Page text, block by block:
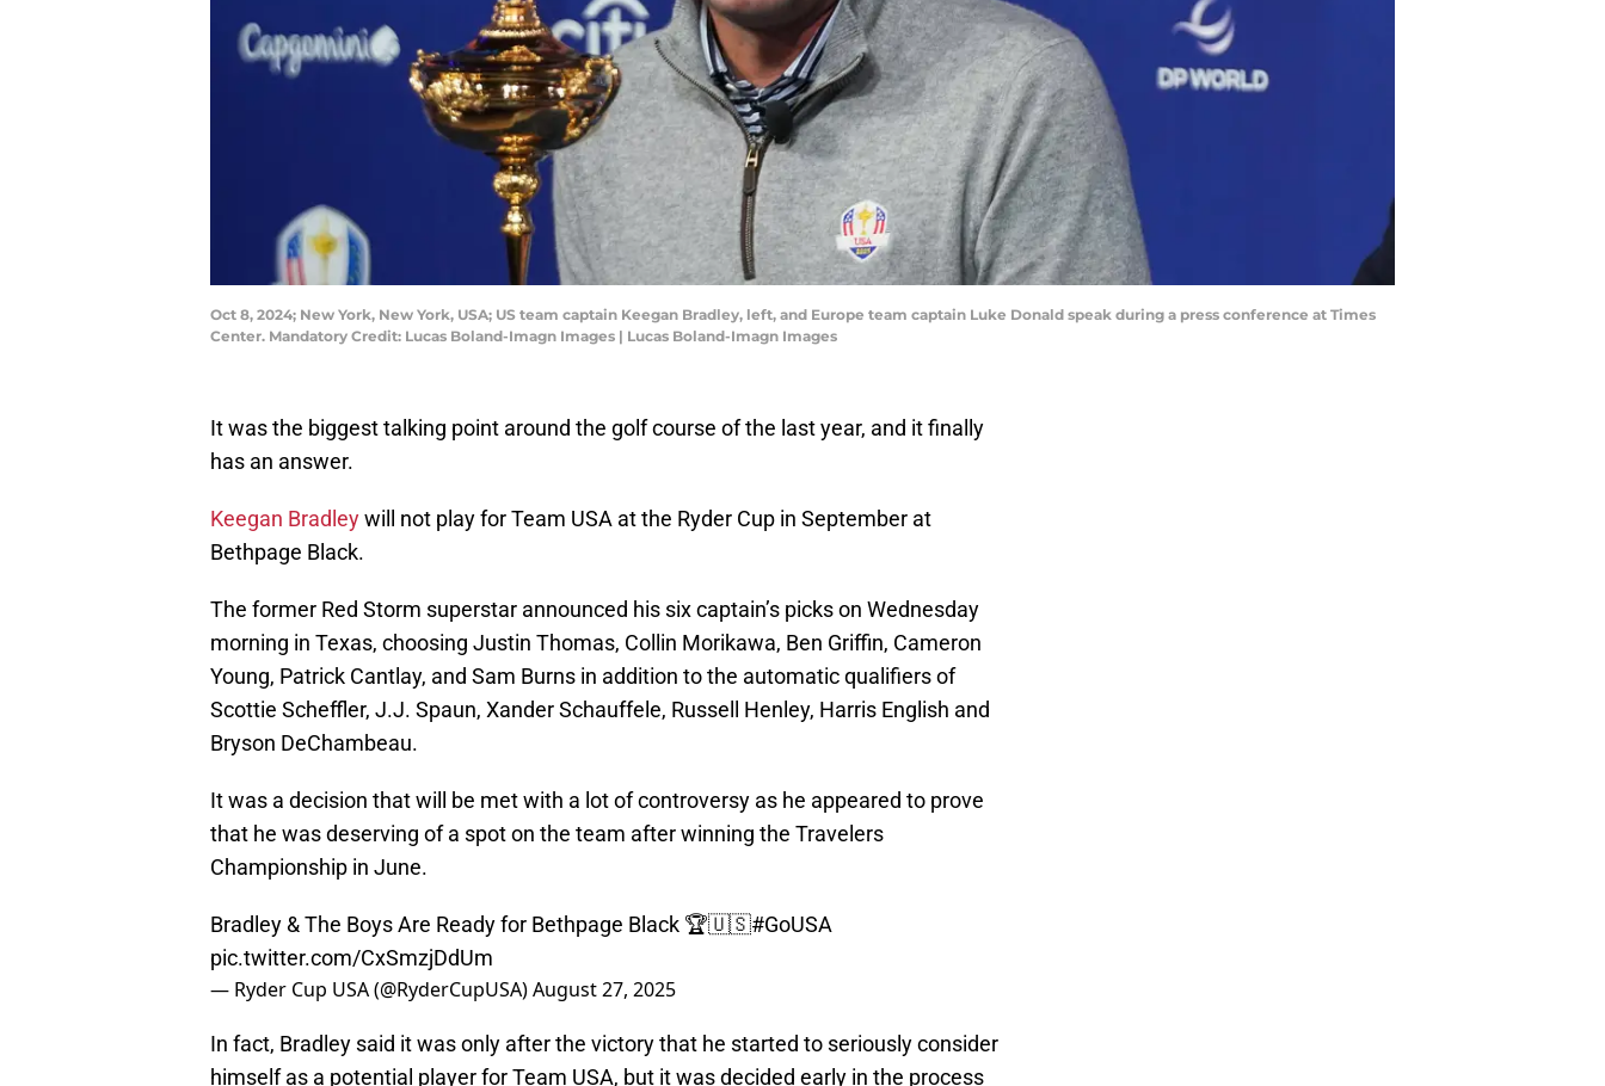
Oct 8, 2024; New York, New York, USA; US team captain Keegan Bradley, left, and Europe team captain Luke Donald speak during a press conference at Times
Center. Mandatory Credit: Lucas Boland-Imagn Images | Lucas Boland-Imagn Images
It was the biggest talking point around the golf course of the last year, and it finally
has an answer.
Keegan Bradleywill not play for Team USA at the Ryder Cup in September at
Bethpage Black.
The former Red Storm superstar announced his six captain’s picks on Wednesday
morning in Texas, choosing Justin Thomas, Collin Morikawa, Ben Griffin, Cameron
Young, Patrick Cantlay, and Sam Burns in addition to the automatic qualifiers of
Scottie Scheffler, J.J. Spaun, Xander Schauffele, Russell Henley, Harris English and
Bryson DeChambeau.
It was a decision that will be met with a lot of controversy as he appeared to prove
that he was deserving of a spot on the team after winning the Travelers
Championship in June.
Bradley & The Boys Are Ready for Bethpage Black 🏆🇺🇸#GoUSA
pic.twitter.com/CxSmzjDdUm
— Ryder Cup USA (@RyderCupUSA)August 27, 2025
In fact, Bradley said it was only after the victory that he started to seriously consider
himself as a potential player for Team USA, but it was decided early in the process